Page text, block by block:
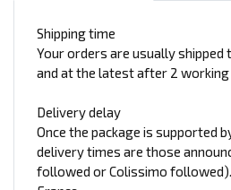
Shipping time
Your orders are usually shipped
and at the latest after 2 working
Delivery delay
Once the package is supported
delivery times are those
followed or Colissimo